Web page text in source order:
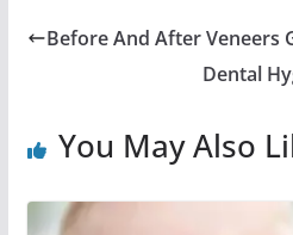
Before And After Veneers
Dental
You May Also